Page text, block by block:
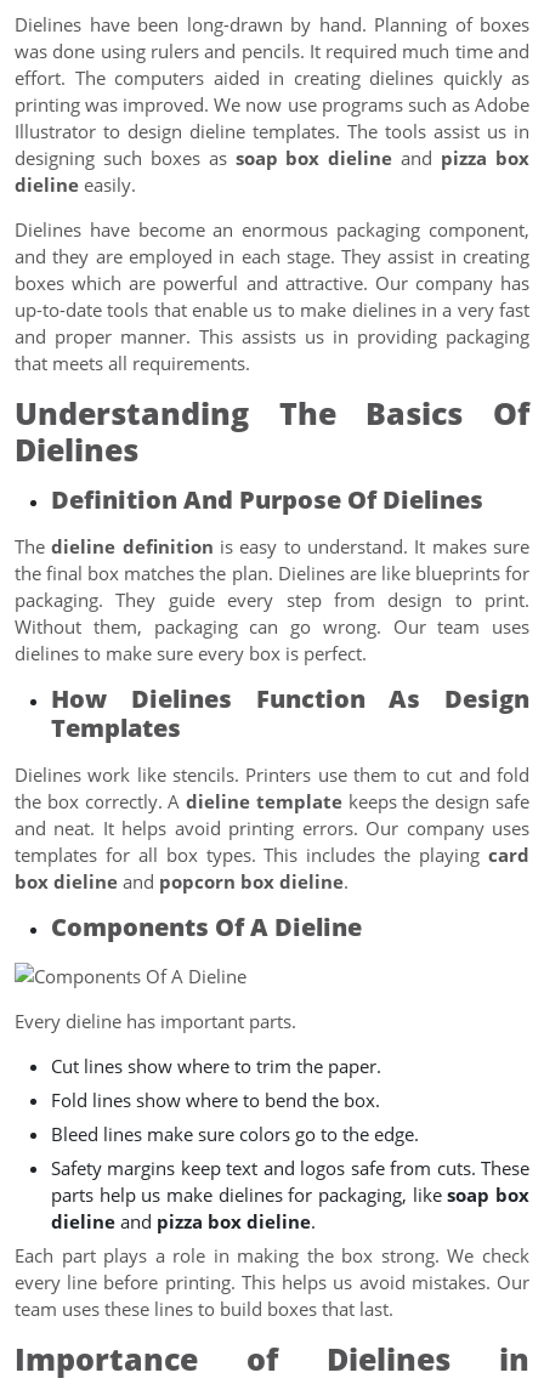
Dielines have been long-drawn by hand. Planning of boxes
was done using rulers and pencils. It required much time and
effort. The computers aided in creating dielines quickly as
printing was improved. We now use programs such as Adobe
Illustrator to design dieline templates. The tools assist us in
designing such boxes as soap box dieline and pizza box
dieline easily.
Dielines have become an enormous packaging component,
and they are employed in each stage. They assist in creating
boxes which are powerful and attractive. Our company has
up-to-date tools that enable us to make dielines in a very fast
and proper manner. This assists us in providing packaging
that meets all requirements.
Understanding The Basics Of
Dielines
Definition And Purpose Of Dielines
Thedieline definition is easy to understand. It makes sure
the final box matches the plan. Dielines are like blueprints for
packaging. They guide every step from design to print.
Without them, packaging can go wrong. Our team uses
dielines to make sure every box is perfect.
How Dielines Function As Design
Templates
Dielines work like stencils. Printers use them to cut and fold
the box correctly. Adieline templatekeeps the design safe
and neat. It helps avoid printing errors. Our company uses
templates for all box types. This includes the playing card
box dieline and popcorn box dieline.
Components Of A Dieline
Every dieline has important parts.
Cut lines show where to trim the paper.
Fold lines show where to bend the box.
Bleed lines make sure colors go to the edge.
Safety margins keep text and logos safe from cuts. These
parts help us make dielines for packaging, likesoap box
dieline and pizza box dieline.
Each part plays a role in making the box strong. We check
every line before printing. This helps us avoid mistakes. Our
team uses these lines to build boxes that last.
Importance of Dielines in